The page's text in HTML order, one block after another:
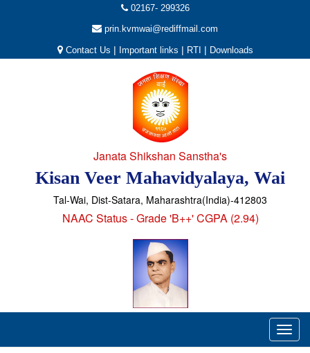
02167- 299326
prin.kvmwai@rediffmail.com
Contact Us | Important links | RTI | Downloads
Janata Shikshan Sanstha's
Kisan Veer Mahavidyalaya, Wai
Tal-Wai, Dist-Satara, Maharashtra(India)-412803
NAAC Status - Grade 'B++' CGPA (2.94)